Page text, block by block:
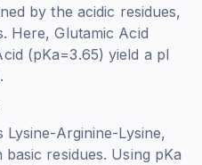
by the acidic residues,
Here, Glutamic Acid
(pKa=3.65) yield a pI
Arginine-Lysine,
residues. Using pKa